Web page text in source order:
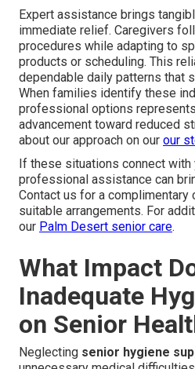
Expert assistance brings
immediate relief. Caregivers
procedures while adapting to
products or scheduling. This
dependable daily patterns that
When families identify these
professional options
advancement toward reduced
about our approach on our our
If these situations connect with
professional assistance can
Contact us for a
suitable arrangements. For
our Palm Desert senior care.
What Impact
Inadequate
on Senior
Neglecting senior hygiene